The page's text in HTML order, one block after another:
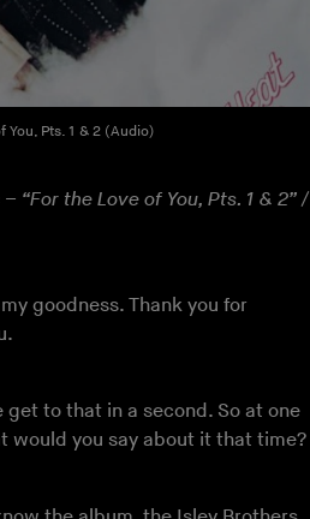
You, Pts. 1 & 2 (Audio)
“For the Love of You, Pts. 1 & 2” /
goodness. Thank you for
get to that in a second. So at one
would you say about it that time?